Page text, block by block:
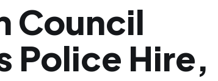
Council
Police Hire,